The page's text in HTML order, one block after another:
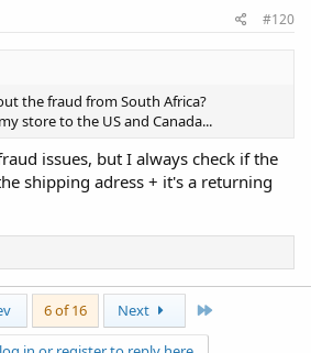
#120
the fraud from South Africa?
store to the US and Canada...
issues, but I always check if the
shipping adress + it's a returning
6 of 16 Next